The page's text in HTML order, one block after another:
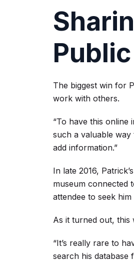
Public
The biggest win for
work with others.
“To have this online
such a valuable way
add information.”
In late 2016,
museum connected
attendee to seek him
As it turned out, this
“It’s really rare to
search his database